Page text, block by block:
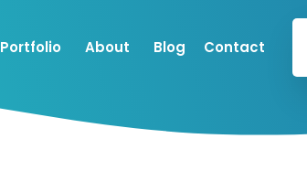
Portfolio About Blog Contact